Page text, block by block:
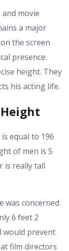
movie
a major
the screen
presence.
height. They
his acting life.
equal to 196
of men is 5
is really tall
was concerned
6 feet 2
would prevent
film directors